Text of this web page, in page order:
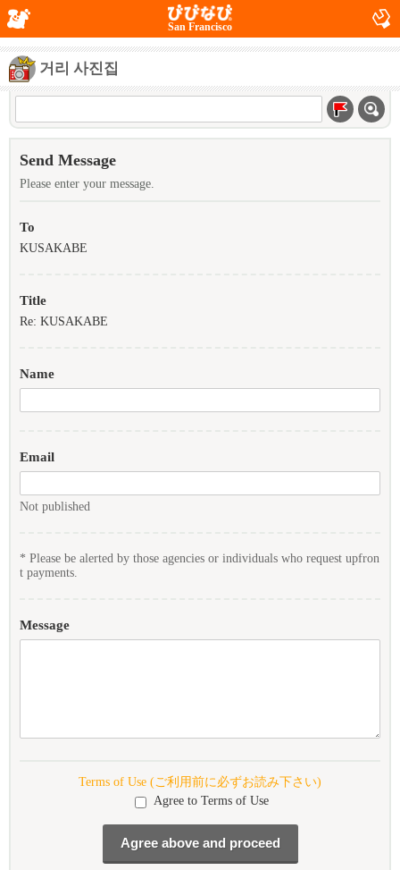
San Francisco
거리 사진집
Send Message
Please enter your message.
To
KUSAKABE
Title
Re: KUSAKABE
Name
Email
Not published
* Please be alerted by those agencies or individuals who request upfron
t payments.
Message
Terms of Use (ご利用前に必ずお読み下さい)
Agree to Terms of Use